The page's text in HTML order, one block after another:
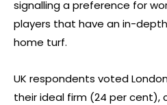
signalling a preference for
players that have an in-
home turf.
UK respondents voted
their ideal firm (24 per cent),